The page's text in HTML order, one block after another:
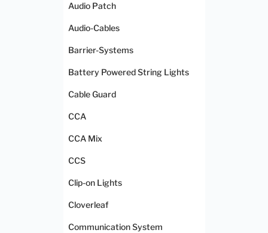
Audio Patch
Audio-Cables
Barrier-Systems
Battery Powered String Lights
Cable Guard
CCA
CCA Mix
CCS
Clip-on Lights
Cloverleaf
Communication System